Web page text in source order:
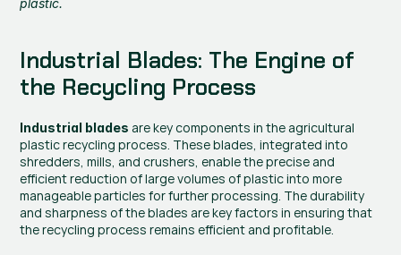
plastic.
Industrial Blades: The Engine of
the Recycling Process
Industrial blades are key components in the agricultural
plastic recycling process. These blades, integrated into
shredders, mills, and crushers, enable the precise and
efficient reduction of large volumes of plastic into more
manageable particles for further processing. The durability
and sharpness of the blades are key factors in ensuring that
the recycling process remains efficient and profitable.